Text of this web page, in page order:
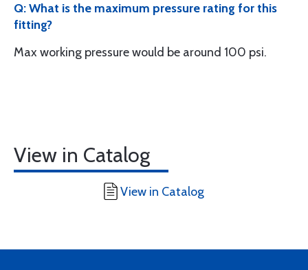
Q: What is the maximum pressure rating for this
fitting?
Max working pressure would be around 100 psi.
View in Catalog
View in Catalog